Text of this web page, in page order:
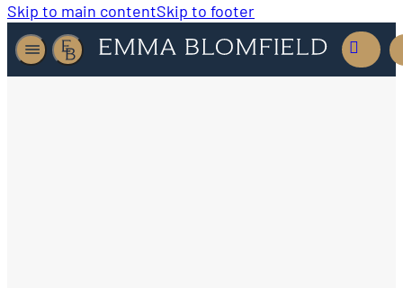
Skip to main contentSkip to footer